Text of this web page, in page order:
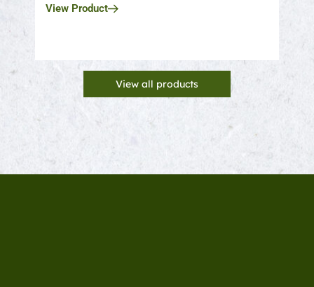
View Product
View all products